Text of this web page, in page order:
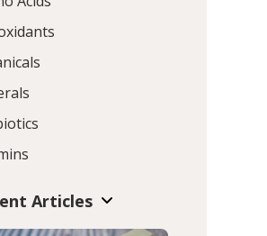
Articles